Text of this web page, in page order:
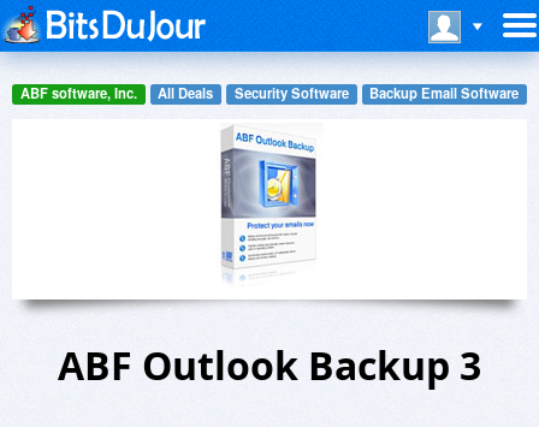
ABF software, Inc. All Deals Security Software Backup Email Software
ABF Outlook Backup 3